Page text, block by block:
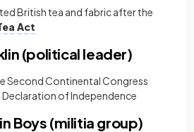
British tea and fabric after the
Act
(political leader)
Second Continental Congress
of Independence
Boys (militia group)